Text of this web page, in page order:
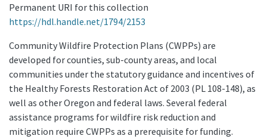
Permanent URI for this collection
https://hdl.handle.net/1794/2153
Community Wildfire Protection Plans (CWPPs) are
developed for counties, sub-county areas, and local
communities under the statutory guidance and incentives of
the Healthy Forests Restoration Act of 2003 (PL 108-148), as
well as other Oregon and federal laws. Several federal
assistance programs for wildfire risk reduction and
mitigation require CWPPs as a prerequisite for funding.